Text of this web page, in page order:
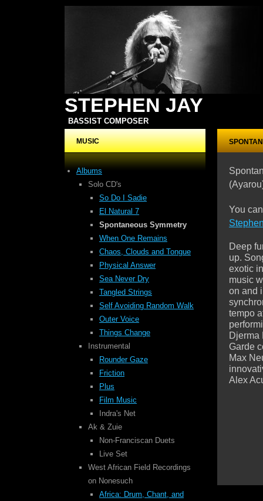
STEPHEN JAY
BASSIST COMPOSER
You
Deep
up.
exotic
music
on and
tempo
Djerma
Garde
Max
Alex
MUSIC
Albums
Solo CD's
So Do I Sadie
El Natural 7
Spontaneous Symmetry
When One Remains
Chaos, Clouds and Tongue
Physical Answer
Sea Never Dry
Tangled Strings
Self Avoiding Random Walk
Outer Voice
Things Change
Instrumental
Rounder Gaze
Friction
Plus
Film Music
Indra's Net
Ak & Zuie
Non-Franciscan Duets
Live Set
West African Field Recordings
on Nonesuch
Africa: Drum, Chant, and